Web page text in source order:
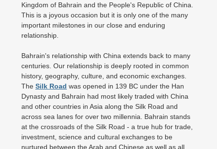
Kingdom of Bahrain and the People's Republic of China.
This is a joyous occasion but it is only one of the many
important milestones in our close and enduring
relationship.
Bahrain's relationship with China extends back to many
centuries. Our relationship is deeply rooted in common
history, geography, culture, and economic exchanges.
The Silk Road was opened in 139 BC under the Han
Dynasty and Bahrain had most likely traded with China
and other countries in Asia along the Silk Road and
across sea lanes for over two millennia. Bahrain stands
at the crossroads of the Silk Road - a true hub for trade,
investment, science and cultural exchanges to be
nurtured between the Arab and Chinese as well as all